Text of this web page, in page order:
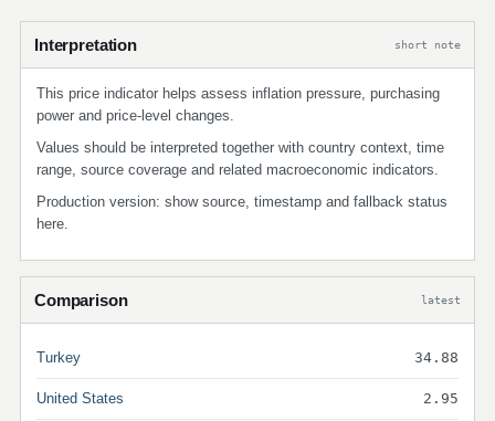
Interpretation short note
This price indicator helps assess inflation pressure, purchasing
power and price-level changes.
Values should be interpreted together with country context, time
range, source coverage and related macroeconomic indicators.
Production version: show source, timestamp and fallback status
here.
Comparison latest
Turkey 34.88
United States 2.95